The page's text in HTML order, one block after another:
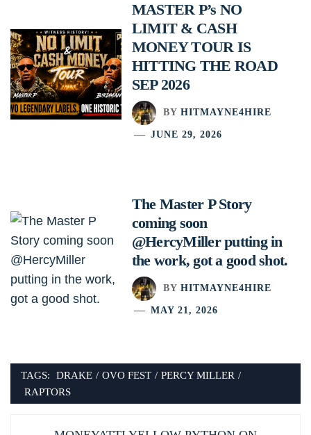
MASTER P’s NO
LIMIT & CASH
MONEY TOUR IS
HITTING THE ROAD
SEP 2026
BY HITMAYNE4HIRE
JUNE 29, 2026
The Master P Story
coming soon
@HercyMiller putting in
the work, got a good shot.
BY HITMAYNE4HIRE
MAY 21, 2026
TAGS: DRAKE / OVO FEST / PERCY MILLER /
RAPTORS